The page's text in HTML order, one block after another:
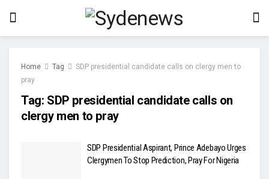
Home Tag
SDP presidential candidate calls on clergy men to
pray
Tag: SDP presidential candidate calls on
clergy men to pray
SDP Presidential Aspirant, Prince Adebayo Urges
Clergymen To Stop Prediction, Pray For Nigeria